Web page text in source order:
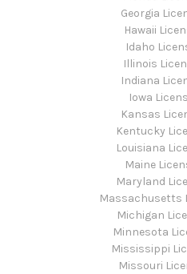
Georgia
Hawaii
Idaho
Illinois
Indiana
Iowa
Kansas
Kentucky
Louisiana
Maine
Maryland
Massachusetts
Michigan
Minnesota
Mississippi
Missouri